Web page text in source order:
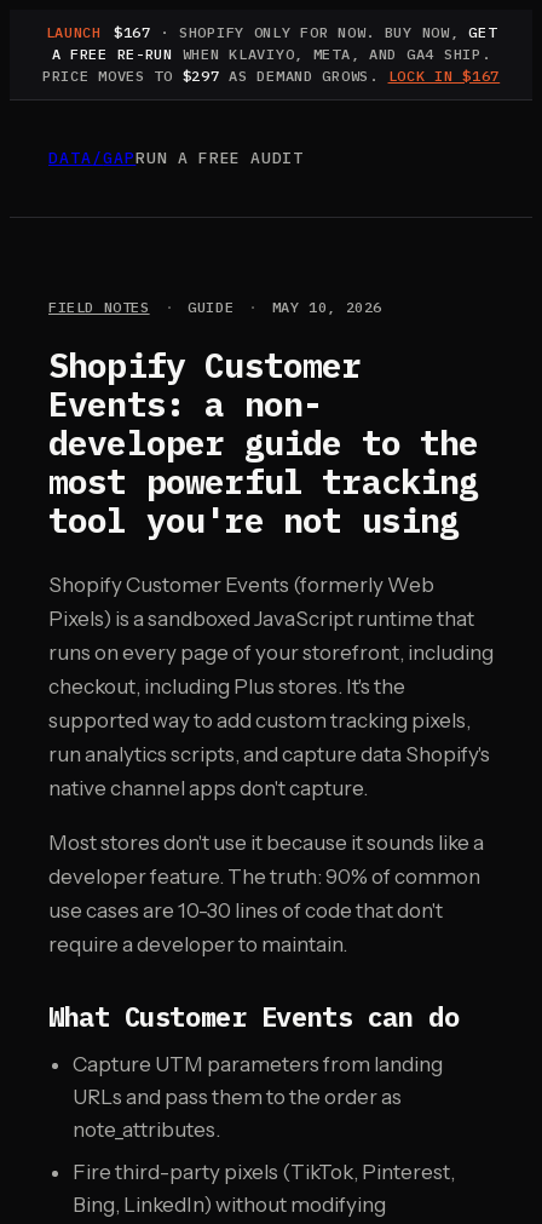
LAUNCH $167 · SHOPIFY ONLY FOR NOW. BUY NOW,
GET
A FREE RE-RUN
WHEN KLAVIYO, META, AND GA4 SHIP.
PRICE MOVES TO $297 AS DEMAND GROWS. LOCK IN $167
DATA/GAPRUN A FREE AUDIT
FIELD NOTES · GUIDE · MAY 10, 2026
Shopify Customer
Events: a non-
developer guide to the
most powerful tracking
tool you're not using
Shopify Customer Events (formerly Web
Pixels) is a sandboxed JavaScript runtime that
runs on every page of your storefront, including
checkout, including Plus stores. It's the
supported way to add custom tracking pixels,
run analytics scripts, and capture data Shopify's
native channel apps don't capture.
Most stores don't use it because it sounds like a
developer feature. The truth: 90% of common
use cases are 10-30 lines of code that don't
require a developer to maintain.
What Customer Events can do
Capture UTM parameters from landing
URLs and pass them to the order as
note_attributes.
Fire third-party pixels (TikTok, Pinterest,
Bing, LinkedIn) without modifying